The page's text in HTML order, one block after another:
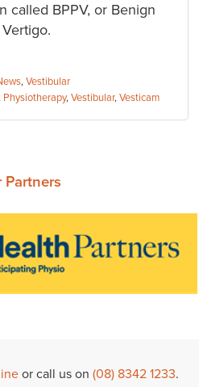
called BPPV, or Benign
,Vestibular
Physiotherapy,Vestibular,Vesticam
Partners
or call us on (08) 8342 1233.